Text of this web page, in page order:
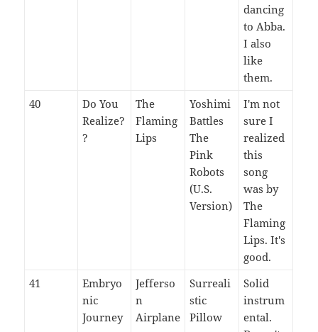
dancing
to Abba.
I also
like
them.
40
Do You
Realize?
?
The
Flaming
Lips
Yoshimi
Battles
The
Pink
Robots
(U.S.
Version)
I'm not
sure I
realized
this
song
was by
The
Flaming
Lips. It's
good.
41
Embryo
nic
Journey
Jefferso
n
Airplane
Surreali
stic
Pillow
Solid
instrum
ental.